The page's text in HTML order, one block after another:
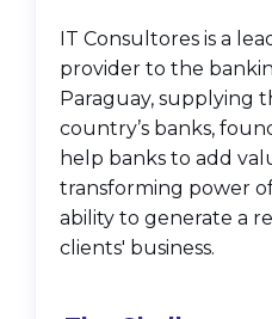
IT Consultores is a
provider to the
Paraguay, supplying
country’s banks,
help banks to add
transforming power
ability to generate a
clients' business.